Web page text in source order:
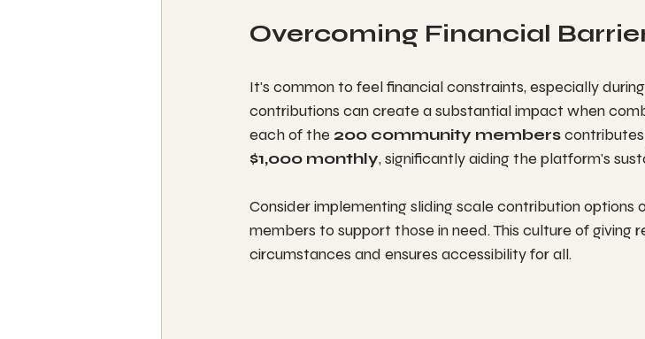
Overcoming Financial
It's common to feel financial constraints, especially
contributions can create a substantial impact when
each of the 200 community members
$1,000 monthly, significantly aiding the platform's
Consider implementing sliding scale contribution options
members to support those in need. This culture of giving
circumstances and ensures accessibility for all.